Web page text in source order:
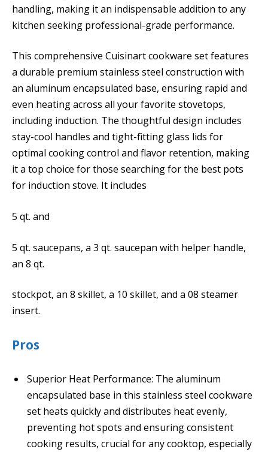
handling, making it an indispensable addition to any
kitchen seeking professional-grade performance.
This comprehensive Cuisinart cookware set features
a durable premium stainless steel construction with
an aluminum encapsulated base, ensuring rapid and
even heating across all your favorite stovetops,
including induction. The thoughtful design includes
stay-cool handles and tight-fitting glass lids for
optimal cooking control and flavor retention, making
it a top choice for those searching for the best pots
for induction stove. It includes
5 qt. and
5 qt. saucepans, a 3 qt. saucepan with helper handle,
an 8 qt.
stockpot, an 8 skillet, a 10 skillet, and a 08 steamer
insert.
Pros
Superior Heat Performance: The aluminum
encapsulated base in this stainless steel cookware
set heats quickly and distributes heat evenly,
preventing hot spots and ensuring consistent
cooking results, crucial for any cooktop, especially